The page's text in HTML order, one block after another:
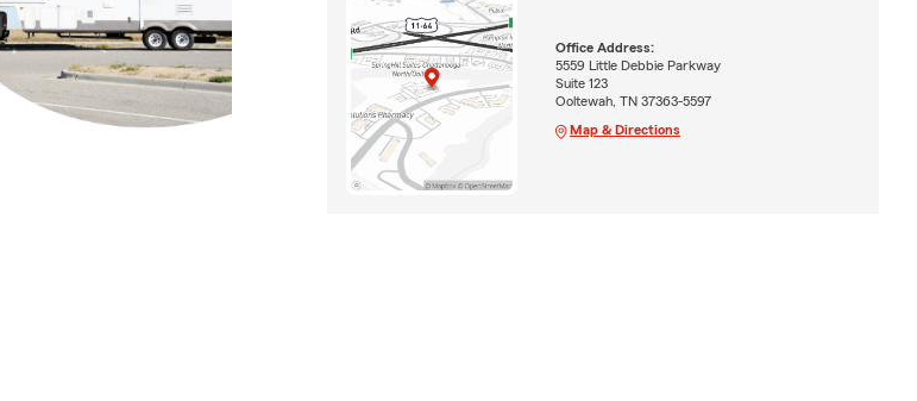
Office Address:
5559 Little Debbie Parkway
Suite 123
Ooltewah, TN 37363-5597
Map & Directions